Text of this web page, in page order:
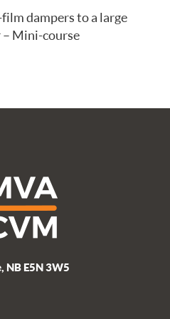
dampers to a large
Mini-course
NB E5N 3W5